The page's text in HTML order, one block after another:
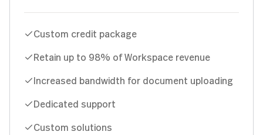
Custom credit package
Retain up to 98% of Workspace revenue
Increased bandwidth for document uploading
Dedicated support
Custom solutions